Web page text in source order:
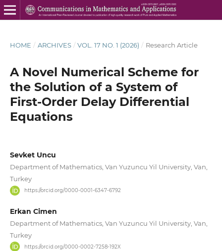
HOME / ARCHIVES / VOL. 17 NO. 1 (2026) / Research Article
A Novel Numerical Scheme for
the Solution of a System of
First-Order Delay Differential
Equations
Sevket Uncu
Department of Mathematics, Van Yuzuncu Yil University, Van,
Turkey
https://orcid.org/0000-0001-6347-6792
Erkan Cimen
Department of Mathematics, Van Yuzuncu Yil University, Van,
Turkey
https://orcid.org/0000-0002-7258-192X